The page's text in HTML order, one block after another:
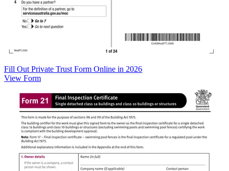
Fill Out Private Trust Form Online in 2026
View Form